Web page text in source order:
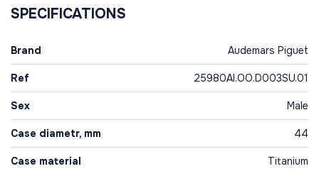
SPECIFICATIONS
Brand Audemars Piguet
Ref 25980AI.OO.D003SU.01
Sex Male
Case diametr, mm 44
Case material Titanium